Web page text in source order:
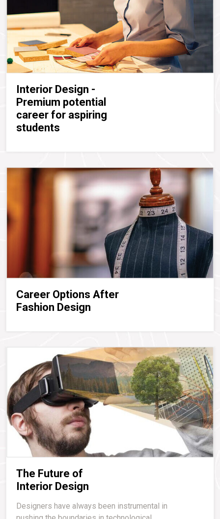
Interior Design -
Premium potential
career for aspiring
students
Career Options After
Fashion Design
The Future of
Interior Design
Designers have always been instrumental in